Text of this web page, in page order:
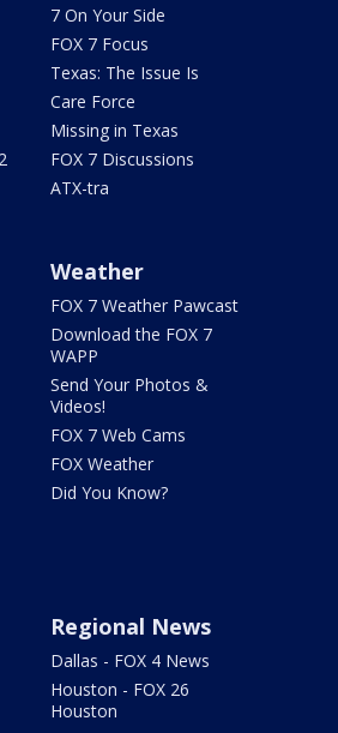
7 On Your Side
FOX 7 Focus
Texas: The Issue Is
Care Force
Missing in Texas
FOX 7 Discussions
ATX-tra
Weather
FOX 7 Weather Pawcast
Download the FOX 7
WAPP
Send Your Photos &
Videos!
FOX 7 Web Cams
FOX Weather
Did You Know?
Regional News
Dallas - FOX 4 News
Houston - FOX 26
Houston